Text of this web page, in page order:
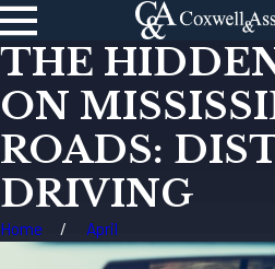
THE
ON
ROADS:
DRIVING
Home April